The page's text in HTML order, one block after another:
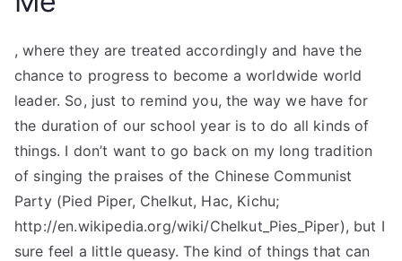
, where they are treated accordingly and have the
chance to progress to become a worldwide world
leader. So, just to remind you, the way we have for
the duration of our school year is to do all kinds of
things. I don’t want to go back on my long tradition
of singing the praises of the Chinese Communist
Party (Pied Piper, CheIkut, Hac, Kichu;
http://en.wikipedia.org/wiki/CheIkut_Pies_Piper), but I
sure feel a little queasy. The kind of things that can